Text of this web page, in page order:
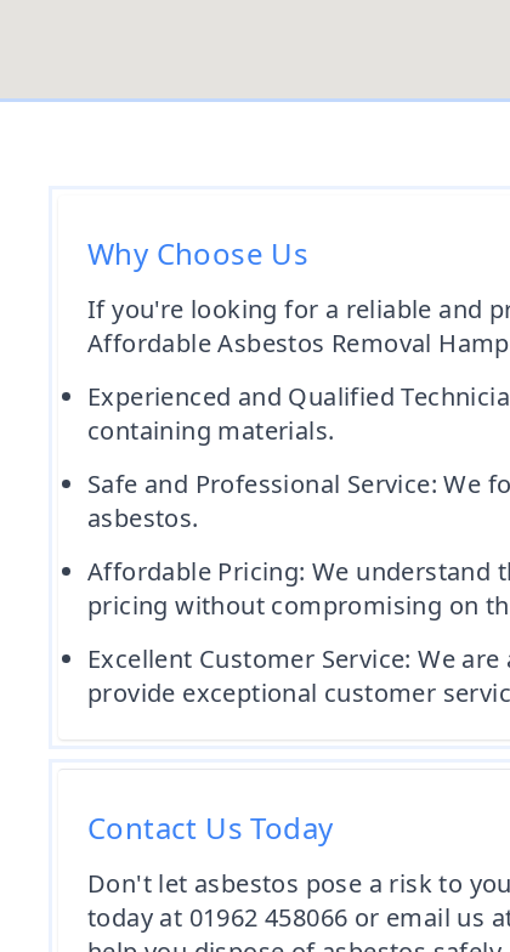
Why Choose Us
If you're looking for a reliable and
Affordable Asbestos Removal
Experienced and Qualified
containing materials.
Safe and Professional Service:
asbestos.
Affordable Pricing: We understand
pricing without compromising on
Excellent Customer Service: We
provide exceptional customer
Contact Us Today
Don't let asbestos pose a risk to
today at 01962 458066 or email us